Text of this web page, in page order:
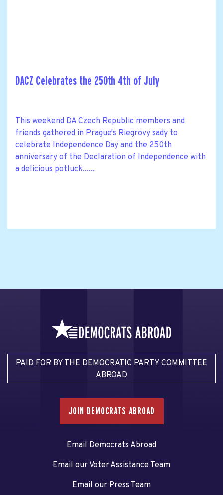
DACZ Celebrates the 250th 4th of July
This weekend DA Czech Republic members and
friends gathered in Prague's Riegrovy sady to
celebrate Independence Day and the 250th
anniversary of the Declaration of Independence with
a delicious potluck......
PAID FOR BY THE DEMOCRATIC PARTY COMMITTEE
ABROAD
JOIN DEMOCRATS ABROAD
Email Democrats Abroad
Email our Voter Assistance Team
Email our Press Team